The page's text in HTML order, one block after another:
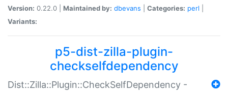
Version: 0.22.0 | Maintained by: dbevans Categories: perl
Variants:
p5-dist-zilla-plugin-
checkselfdependency
Dist::Zilla::Plugin::CheckSelfDependency -